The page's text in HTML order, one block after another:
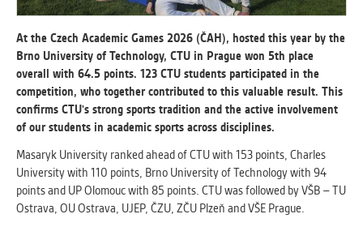
Used for gathering anonymized
statistical data helping us to make our
applications better. These are typically
cookies set by third party systems we
use for this purpose.
Used to display correct content
according to your personal preferences.
These are typically cookies set by third
party systems we use for user behavior
At the Czech Academic Games 2026 (ČAH), hosted this year by the
Brno University of Technology, CTU in Prague won 5th place
overall with 64.5 points. 123 CTU students participated in the
competition, who together contributed to this valuable result. This
confirms CTU's strong sports tradition and the active involvement
of our students in academic sports across disciplines.
Masaryk University ranked ahead of CTU with 153 points, Charles
University with 110 points, Brno University of Technology with 94
points and UP Olomouc with 85 points. CTU was followed by VŠB – TU
Ostrava, OU Ostrava, UJEP, ČZU, ZČU Plzeň and VŠE Prague.